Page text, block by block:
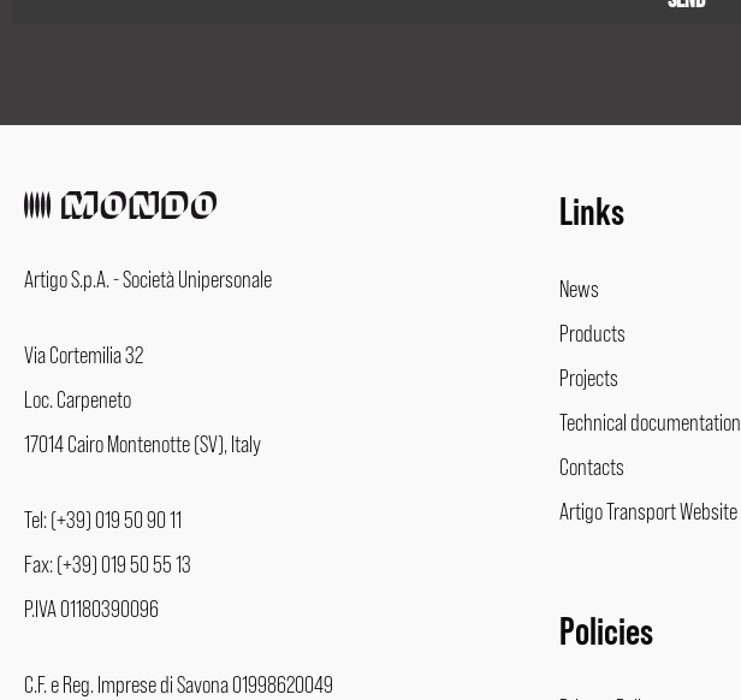
Artigo S.p.A. - Società Unipersonale
Via Cortemilia 32
Loc. Carpeneto
17014 Cairo Montenotte (SV), Italy
Tel: (+39) 019 50 90 11
Fax: (+39) 019 50 55 13
P.IVA 01180390096
C.F. e Reg. Imprese di Savona 01998620049
Links
News
Products
Projects
Technical documentation
Contacts
Artigo Transport Website
Policies